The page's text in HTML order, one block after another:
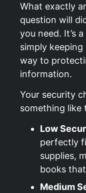
What exactly
question will
you need. It’s
simply
way to
information.
Your security
something like
Low
perfectly
supplies,
books
Medium